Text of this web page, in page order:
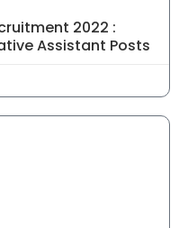
2022 :
Assistant Posts